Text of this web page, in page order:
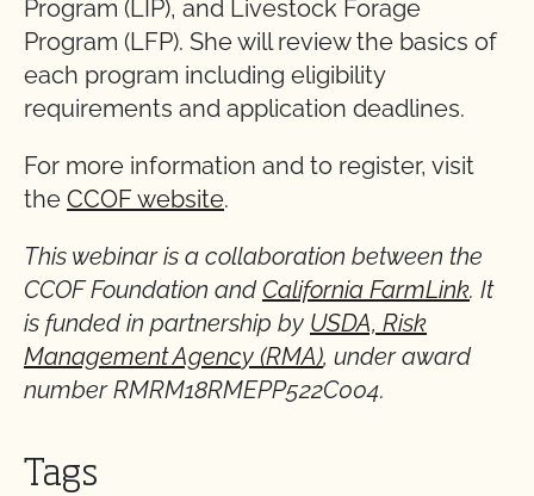
Program (LIP), and Livestock Forage
Program (LFP). She will review the basics of
each program including eligibility
requirements and application deadlines.
For more information and to register, visit
the CCOF website.
This webinar is a collaboration between the
CCOF Foundation and California FarmLink. It
is funded in partnership by USDA, Risk
Management Agency (RMA), under award
number RMRM18RMEPP522C004.
Tags